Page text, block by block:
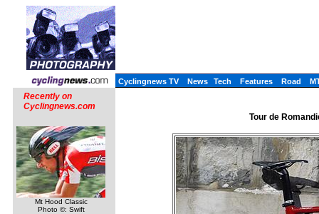
Cyclingnews TV News Tech Features Road
Recently on
Cyclingnews.com
Mt Hood Classic
Photo ©: Swift
Tour de